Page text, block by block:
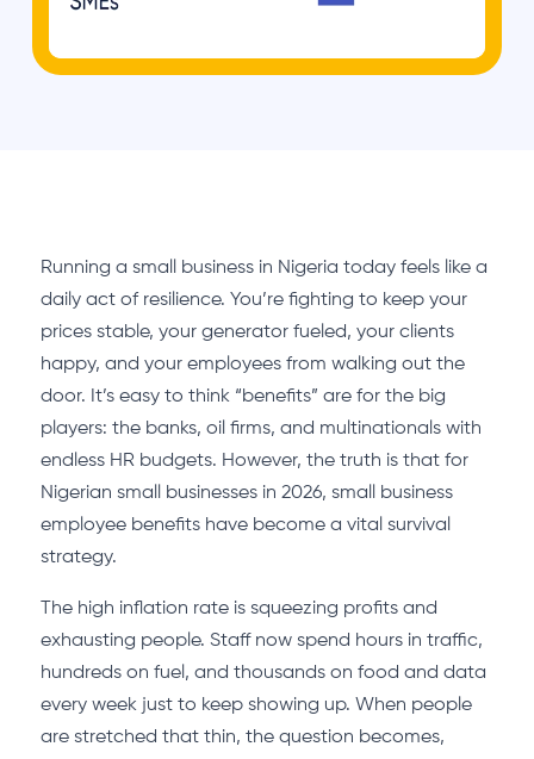
Running a small business in Nigeria today feels like a
daily act of resilience. You’re fighting to keep your
prices stable, your generator fueled, your clients
happy, and your employees from walking out the
door. It’s easy to think “benefits” are for the big
players: the banks, oil firms, and multinationals with
endless HR budgets. However, the truth is that for
Nigerian small businesses in 2026, small business
employee benefits have become a vital survival
strategy.
The high inflation rate is squeezing profits and
exhausting people. Staff now spend hours in traffic,
hundreds on fuel, and thousands on food and data
every week just to keep showing up. When people
are stretched that thin, the question becomes,